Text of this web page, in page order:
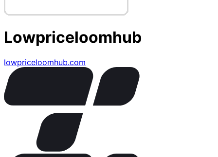
Lowpriceloomhub
lowpriceloomhub.com